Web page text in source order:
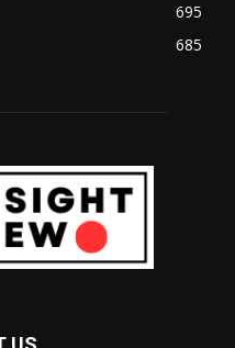
695
685